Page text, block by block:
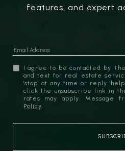
features, and expert
I agree to be contacted by
and text for real estate
'stop' at any time or reply
click the unsubscribe link in
rates may apply. Message
Policy.